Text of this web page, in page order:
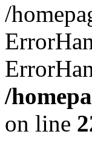
/
/
on line